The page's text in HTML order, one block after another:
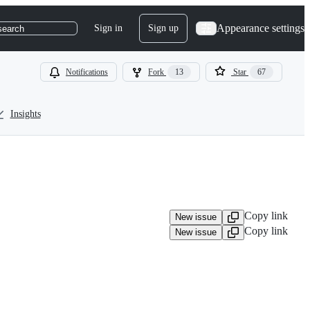
Sign in Sign up Appearance settings
Notifications Fork 13 Star 67
Insights
New issue Copy link
New issue
Copy link